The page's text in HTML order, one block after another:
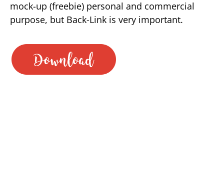
mock-up (freebie) personal and commercial
purpose, but Back-Link is very important.